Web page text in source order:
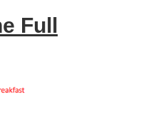
Full